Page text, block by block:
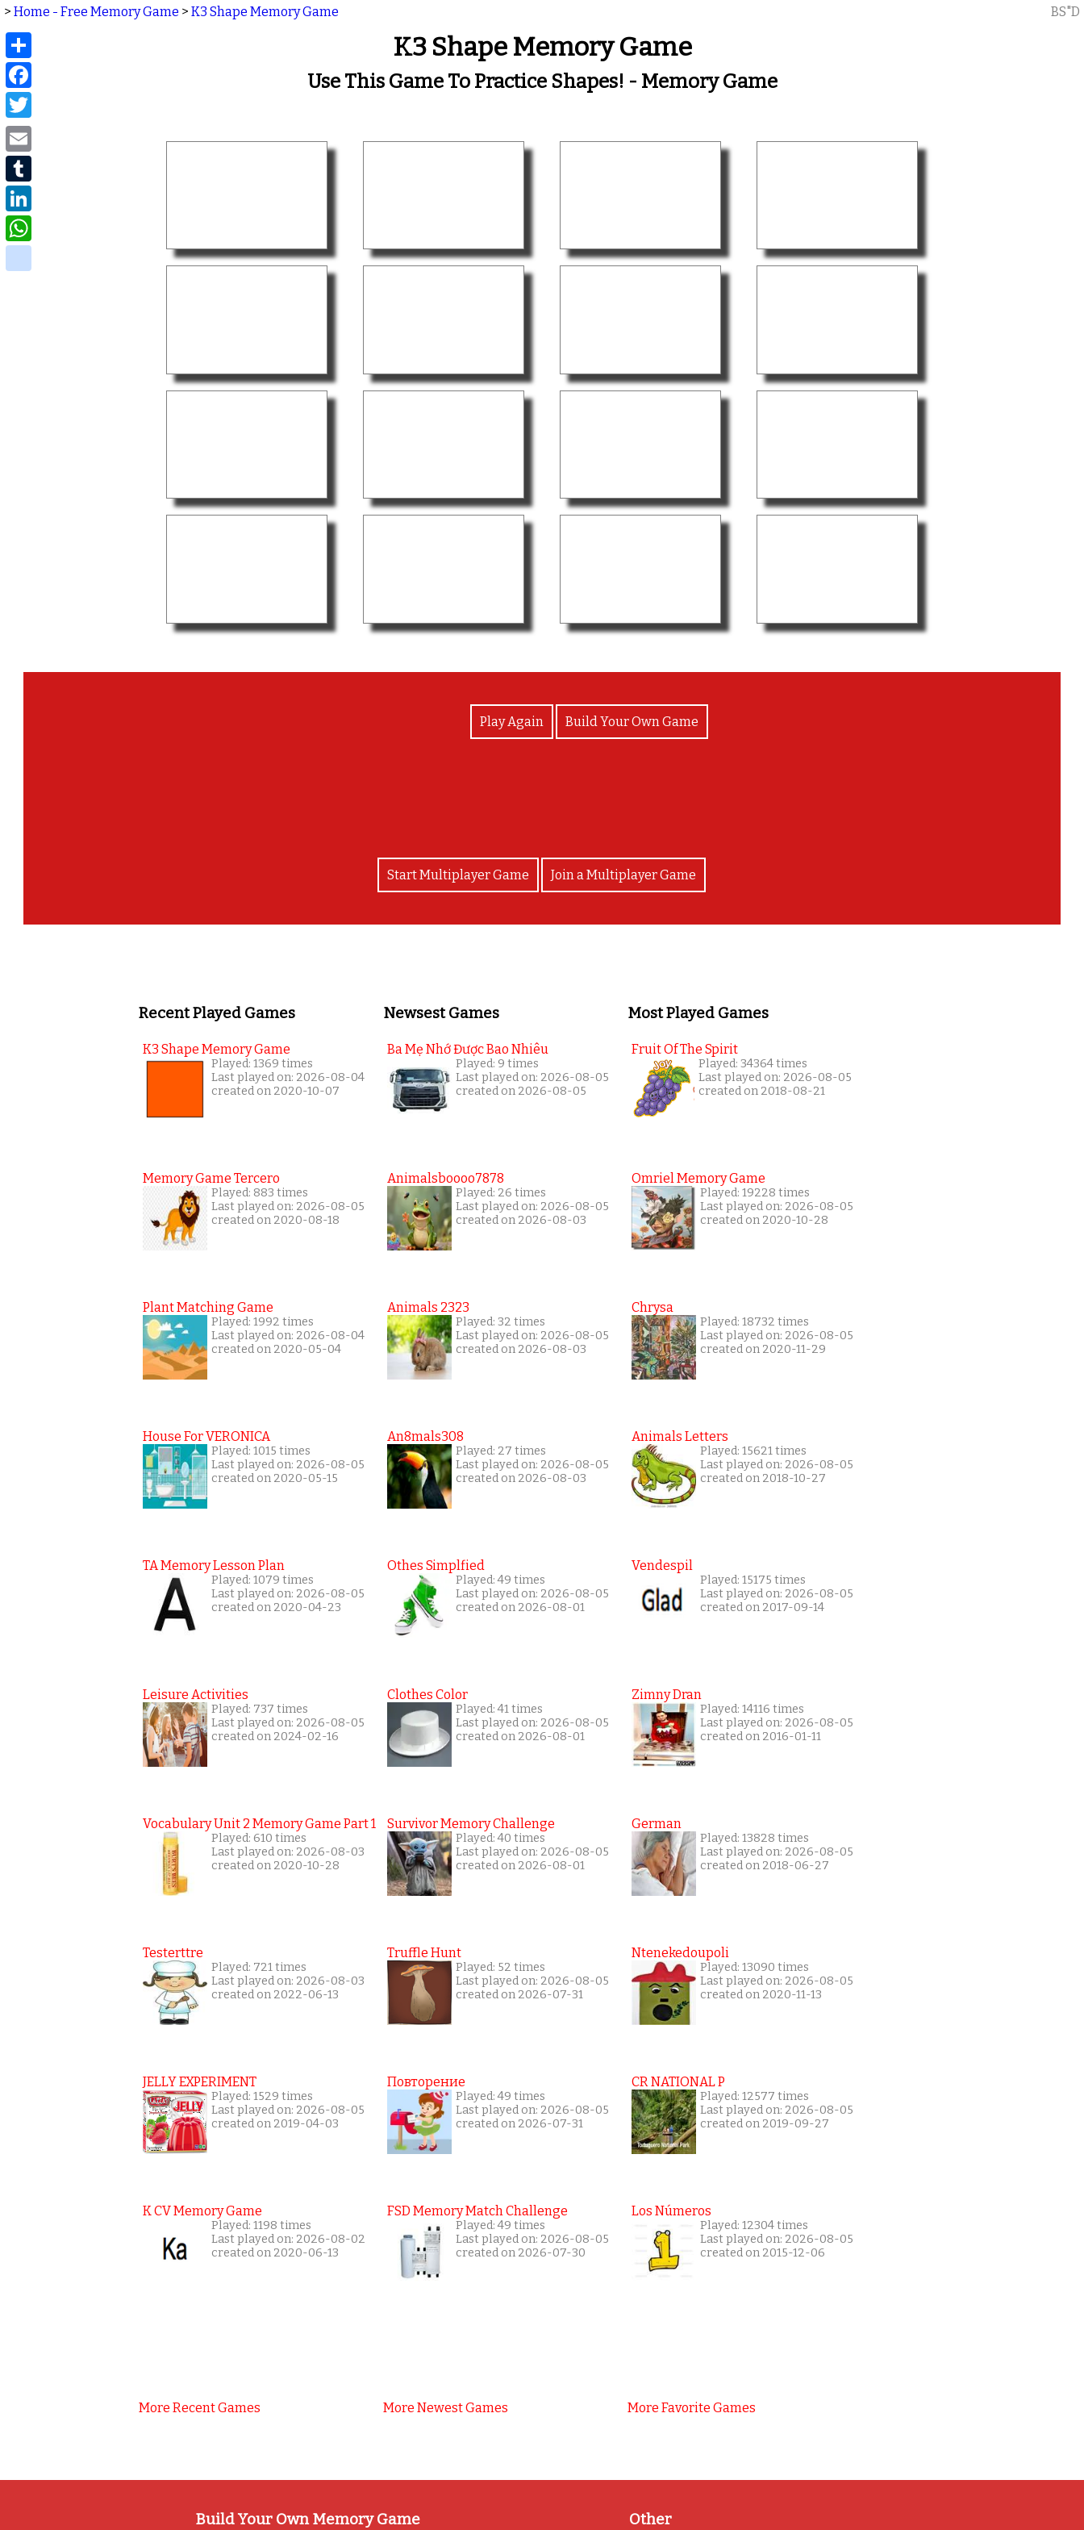
> Home - Free Memory Game > K3 Shape Memory Game BS"D
K3 Shape Memory Game
Use This Game To Practice Shapes! - Memory Game
Play Again Build Your Own Game
Start Multiplayer Game Join a Multiplayer Game
Recent Played Games
K3 Shape Memory Game
Played: 1369 times
Last played on: 2026-08-04
created on 2020-10-07
Memory Game Tercero
Played: 883 times
Last played on: 2026-08-05
created on 2020-08-18
Plant Matching Game
Played: 1992 times
Last played on: 2026-08-04
created on 2020-05-04
House For VERONICA
Played: 1015 times
Last played on: 2026-08-05
created on 2020-05-15
TA Memory Lesson Plan
Played: 1079 times
Last played on: 2026-08-05
created on 2020-04-23
Leisure Activities
Played: 737 times
Last played on: 2026-08-05
created on 2024-02-16
Vocabulary Unit 2 Memory Game Part 1
Played: 610 times
Last played on: 2026-08-03
created on 2020-10-28
Testerttre
Played: 721 times
Last played on: 2026-08-03
created on 2022-06-13
JELLY EXPERIMENT
Played: 1529 times
Last played on: 2026-08-05
created on 2019-04-03
K CV Memory Game
Played: 1198 times
Last played on: 2026-08-02
created on 2020-06-13
More Recent Games
Newsest Games
Ba Mẹ Nhớ Được Bao Nhiêu
Played: 9 times
Last played on: 2026-08-05
created on 2026-08-05
Animalsboooo7878
Played: 26 times
Last played on: 2026-08-05
created on 2026-08-03
Animals 2323
Played: 32 times
Last played on: 2026-08-05
created on 2026-08-03
An8mals308
Played: 27 times
Last played on: 2026-08-05
created on 2026-08-03
Othes Simplfied
Played: 49 times
Last played on: 2026-08-05
created on 2026-08-01
Clothes Color
Played: 41 times
Last played on: 2026-08-05
created on 2026-08-01
Survivor Memory Challenge
Played: 40 times
Last played on: 2026-08-05
created on 2026-08-01
Truffle Hunt
Played: 52 times
Last played on: 2026-08-05
created on 2026-07-31
Повторение
Played: 49 times
Last played on: 2026-08-05
created on 2026-07-31
FSD Memory Match Challenge
Played: 49 times
Last played on: 2026-08-05
created on 2026-07-30
More Newest Games
Most Played Games
Fruit Of The Spirit
Played: 34364 times
Last played on: 2026-08-05
created on 2018-08-21
Omriel Memory Game
Played: 19228 times
Last played on: 2026-08-05
created on 2020-10-28
Chrysa
Played: 18732 times
Last played on: 2026-08-05
created on 2020-11-29
Animals Letters
Played: 15621 times
Last played on: 2026-08-05
created on 2018-10-27
Vendespil
Played: 15175 times
Last played on: 2026-08-05
created on 2017-09-14
Zimny Dran
Played: 14116 times
Last played on: 2026-08-05
created on 2016-01-11
German
Played: 13828 times
Last played on: 2026-08-05
created on 2018-06-27
Ntenekedoupoli
Played: 13090 times
Last played on: 2026-08-05
created on 2020-11-13
CR NATIONAL P
Played: 12577 times
Last played on: 2026-08-05
created on 2019-09-27
Los Números
Played: 12304 times
Last played on: 2026-08-05
created on 2015-12-06
More Favorite Games
Build Your Own Memory Game Other